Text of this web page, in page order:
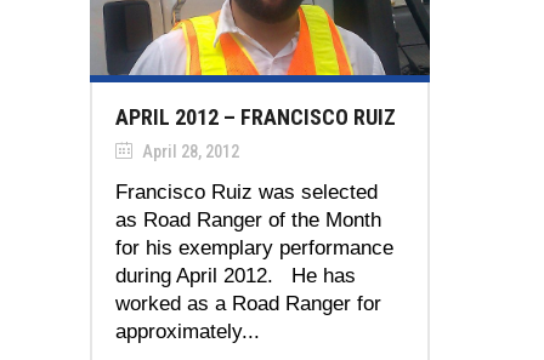
APRIL 2012 – FRANCISCO RUIZ
April 28, 2012
Francisco Ruiz was selected
as Road Ranger of the Month
for his exemplary performance
during April 2012. He has
worked as a Road Ranger for
approximately...